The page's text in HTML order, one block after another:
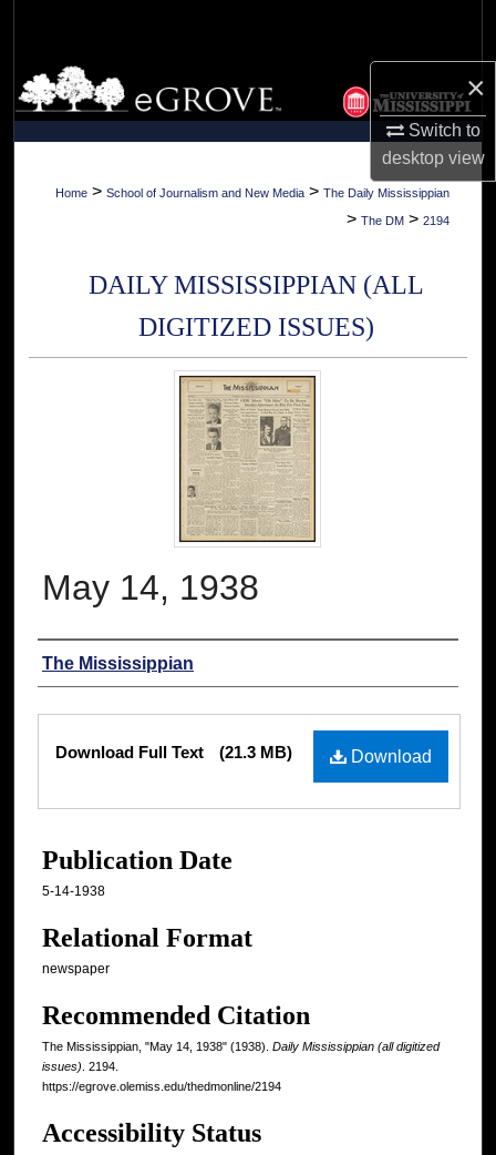
×
Switch to
desktopview
Browse Collections
My Account
About
Home > School of Journalism and New Media > The Daily Mississippian
> The DM > 2194
DAILY MISSISSIPPIAN (ALL
DIGITIZED ISSUES)
May 14, 1938
Authors
The Mississippian
Files
Download
Download Full Text (21.3 MB)
Publication Date
5-14-1938
Relational Format
newspaper
Recommended Citation
The Mississippian, "May 14, 1938" (1938). Daily Mississippian (all digitized
issues) . 2194.
https://egrove.olemiss.edu/thedmonline/2194
Accessibility Status